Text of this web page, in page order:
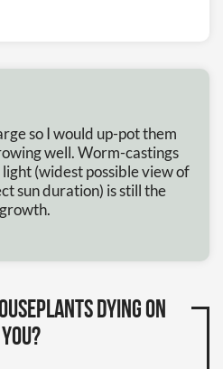
so I would up-pot them
well. Worm-castings
(widest possible view of
sun duration) is still the
dying on
you?